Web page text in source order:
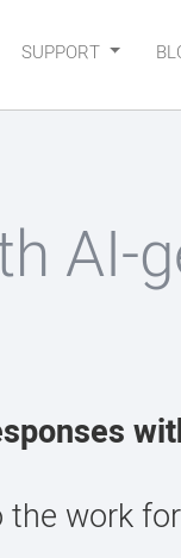
SUPPORT
AI-
work